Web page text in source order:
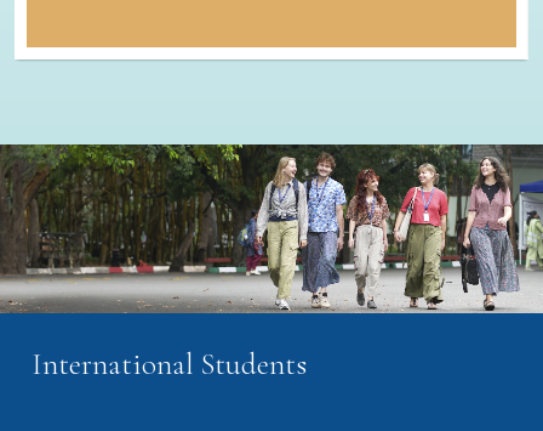
International Students